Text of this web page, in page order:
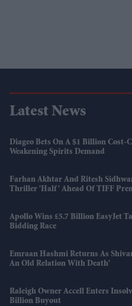
Latest News
Diageo Bets On A $1 Billion Cost-
Weakening Spirits Demand
Farhan Akhtar And Ritesh
Thriller 'Half' Ahead Of TIFF
Apollo Wins £5.7 Billion EasyJet
Bidding Race
Emraan Hashmi Returns As
An Old Relation With Death'
Raleigh Owner Accell Enters
Billion Buyout